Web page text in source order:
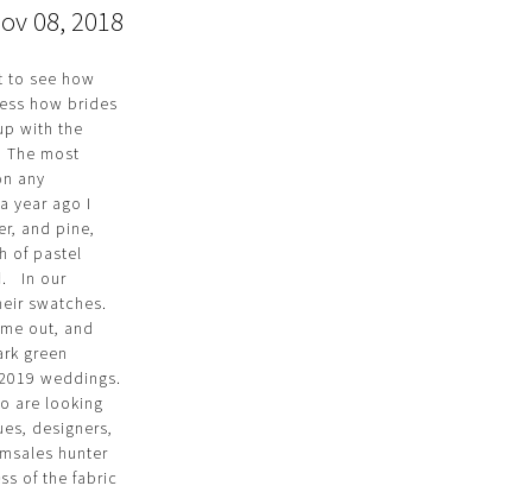
08, 2018
to see how
how brides
with the
most
any
year ago I
and pine,
of pastel
In our
swatches.
out, and
green
weddings.
are looking
designers,
hunter
of the fabric